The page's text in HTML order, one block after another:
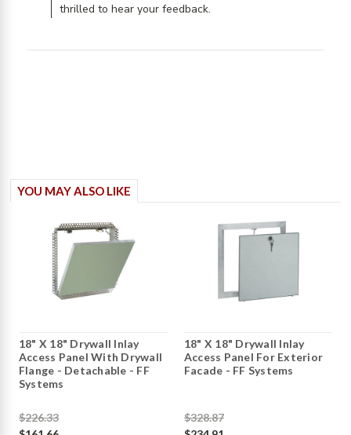
thrilled to hear your feedback.
YOU MAY ALSO LIKE
18" X 18" Drywall Inlay
Access Panel With Drywall
Flange - Detachable - FF
Systems
$226.33
18" X 18" Drywall Inlay
Access Panel For Exterior
Facade - FF Systems
$328.87